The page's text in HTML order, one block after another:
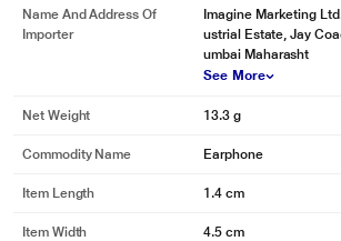
* This boAt Bassheads 100 Headphone and Headset
State of the art 10mm Dynamic Drivers deliver
Name And Address Of
Importer
Imagine Marketing
ustrial Estate, Jay
umbai Maharasht
See More
Net Weight 13.3 g
Commodity Name Earphone
Item Length 1.4 cm
Item Width 4.5 cm